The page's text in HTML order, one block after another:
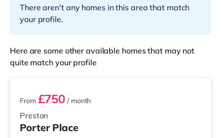
There aren't any homes in this area that match
your profile.
Here are some other available homes that may not
quite match your profile
2 rooms available
Preston
From £750 / month
Porter Place